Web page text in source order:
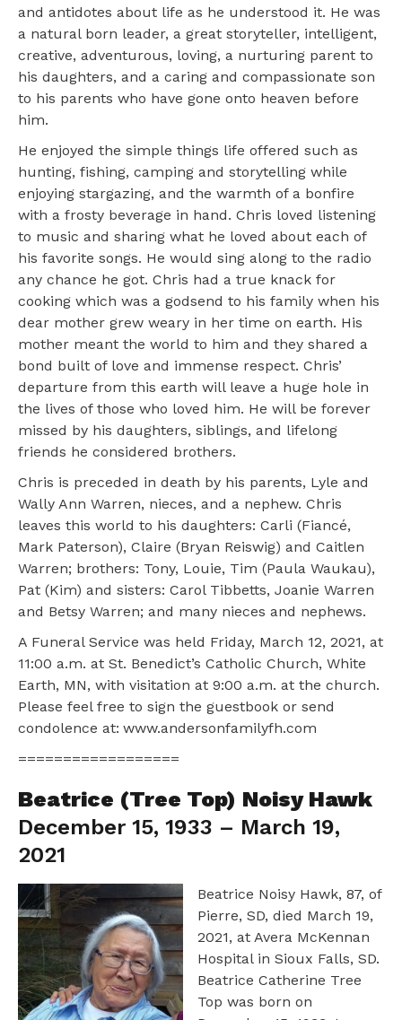
and antidotes about life as he understood it. He was
a natural born leader, a great storyteller, intelligent,
creative, adventurous, loving, a nurturing parent to
his daughters, and a caring and compassionate son
to his parents who have gone onto heaven before
him.
He enjoyed the simple things life offered such as
hunting, fishing, camping and storytelling while
enjoying stargazing, and the warmth of a bonfire
with a frosty beverage in hand. Chris loved listening
to music and sharing what he loved about each of
his favorite songs. He would sing along to the radio
any chance he got. Chris had a true knack for
cooking which was a godsend to his family when his
dear mother grew weary in her time on earth. His
mother meant the world to him and they shared a
bond built of love and immense respect. Chris’
departure from this earth will leave a huge hole in
the lives of those who loved him. He will be forever
missed by his daughters, siblings, and lifelong
friends he considered brothers.
Chris is preceded in death by his parents, Lyle and
Wally Ann Warren, nieces, and a nephew. Chris
leaves this world to his daughters: Carli (Fiancé,
Mark Paterson), Claire (Bryan Reiswig) and Caitlen
Warren; brothers: Tony, Louie, Tim (Paula Waukau),
Pat (Kim) and sisters: Carol Tibbetts, Joanie Warren
and Betsy Warren; and many nieces and nephews.
A Funeral Service was held Friday, March 12, 2021, at
11:00 a.m. at St. Benedict’s Catholic Church, White
Earth, MN, with visitation at 9:00 a.m. at the church.
Please feel free to sign the guestbook or send
condolence at: www.andersonfamilyfh.com
==================
Beatrice (Tree Top) Noisy Hawk
December 15, 1933 – March 19,
2021
Beatrice Noisy Hawk, 87, of
Pierre, SD, died March 19,
2021, at Avera McKennan
Hospital in Sioux Falls, SD.
Beatrice Catherine Tree
Top was born on